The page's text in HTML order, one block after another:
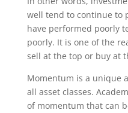
well tend to continue to
have performed poorly
poorly. It is one of the
sell at the top or buy at
Momentum is a unique
all asset classes.
of momentum that can